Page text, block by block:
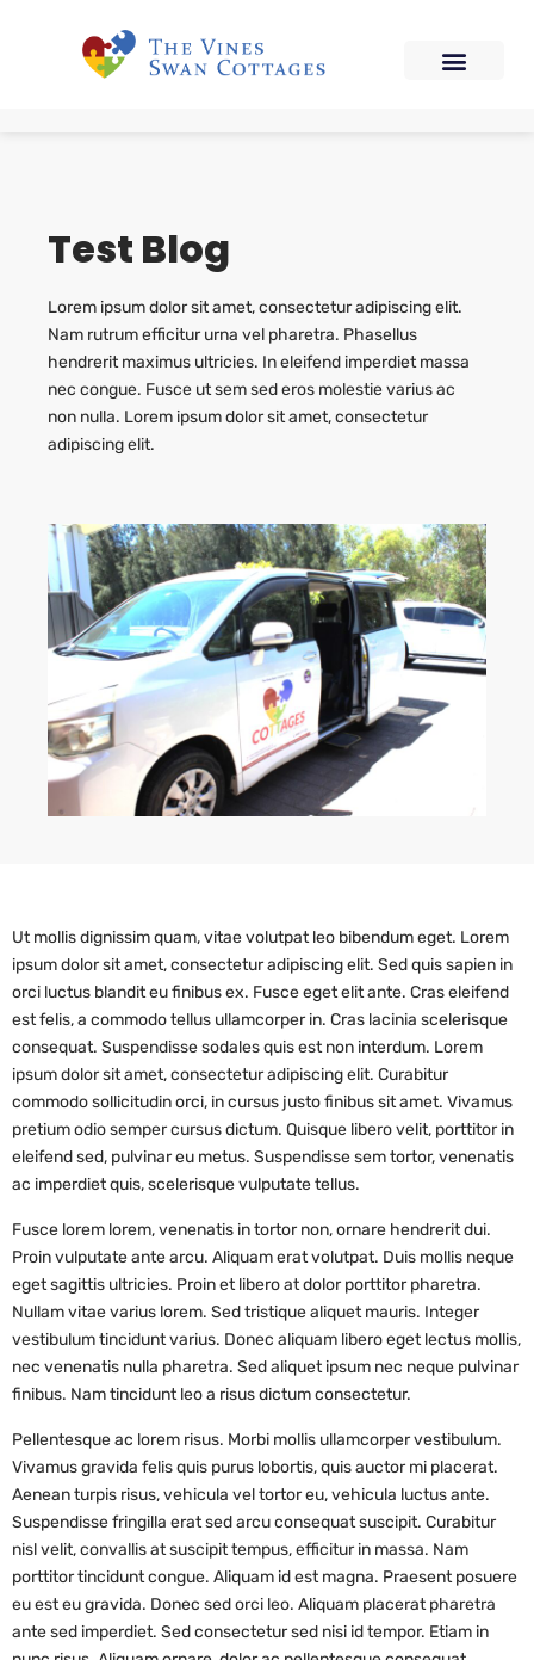
Test Blog
Lorem ipsum dolor sit amet, consectetur adipiscing elit.
Nam rutrum efficitur urna vel pharetra. Phasellus
hendrerit maximus ultricies. In eleifend imperdiet massa
nec congue. Fusce ut sem sed eros molestie varius ac
non nulla. Lorem ipsum dolor sit amet, consectetur
adipiscing elit.
Ut mollis dignissim quam, vitae volutpat leo bibendum eget. Lorem
ipsum dolor sit amet, consectetur adipiscing elit. Sed quis sapien in
orci luctus blandit eu finibus ex. Fusce eget elit ante. Cras eleifend
est felis, a commodo tellus ullamcorper in. Cras lacinia scelerisque
consequat. Suspendisse sodales quis est non interdum. Lorem
ipsum dolor sit amet, consectetur adipiscing elit. Curabitur
commodo sollicitudin orci, in cursus justo finibus sit amet. Vivamus
pretium odio semper cursus dictum. Quisque libero velit, porttitor in
eleifend sed, pulvinar eu metus. Suspendisse sem tortor, venenatis
ac imperdiet quis, scelerisque vulputate tellus.
Fusce lorem lorem, venenatis in tortor non, ornare hendrerit dui.
Proin vulputate ante arcu. Aliquam erat volutpat. Duis mollis neque
eget sagittis ultricies. Proin et libero at dolor porttitor pharetra.
Nullam vitae varius lorem. Sed tristique aliquet mauris. Integer
vestibulum tincidunt varius. Donec aliquam libero eget lectus mollis,
nec venenatis nulla pharetra. Sed aliquet ipsum nec neque pulvinar
finibus. Nam tincidunt leo a risus dictum consectetur.
Pellentesque ac lorem risus. Morbi mollis ullamcorper vestibulum.
Vivamus gravida felis quis purus lobortis, quis auctor mi placerat.
Aenean turpis risus, vehicula vel tortor eu, vehicula luctus ante.
Suspendisse fringilla erat sed arcu consequat suscipit. Curabitur
nisl velit, convallis at suscipit tempus, efficitur in massa. Nam
porttitor tincidunt congue. Aliquam id est magna. Praesent posuere
eu est eu gravida. Donec sed orci leo. Aliquam placerat pharetra
ante sed imperdiet. Sed consectetur sed nisi id tempor. Etiam in